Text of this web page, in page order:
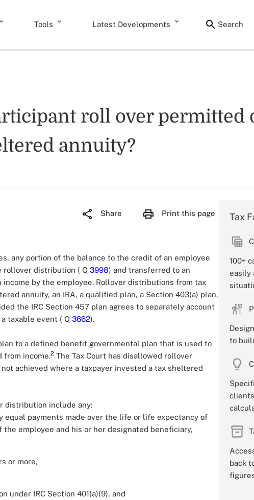
Tools Latest Developments Search
roll over
annuity?
Share Print this page
any portion of the balance to the credit of an employee
rollover distribution ( Q 3998) and transferred to an
income by the employee. Rollover distributions from tax
annuity, an IRA, a qualified plan, a Section 403(a) plan,
the IRC Section 457 plan agrees to separately account
taxable event ( Q 3662).
to a defined benefit governmental plan that is used to
from income.2 The Tax Court has disallowed rollover
achieved where a taxpayer invested a tax sheltered
distribution include any:
payments made over the life or life expectancy of
employee and his or her designated beneficiary,
or more,
IRC Section 401(a)(9), and
Tax
100+
easily
to
back